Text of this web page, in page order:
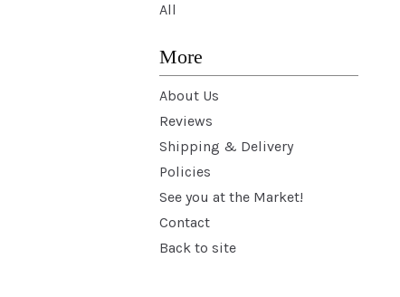
All
More
About Us
Reviews
Shipping & Delivery
Policies
See you at the Market!
Contact
Back to site